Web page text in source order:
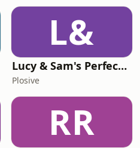
L&
Lucy & Sam's Perfect Brains
Plosive
RR